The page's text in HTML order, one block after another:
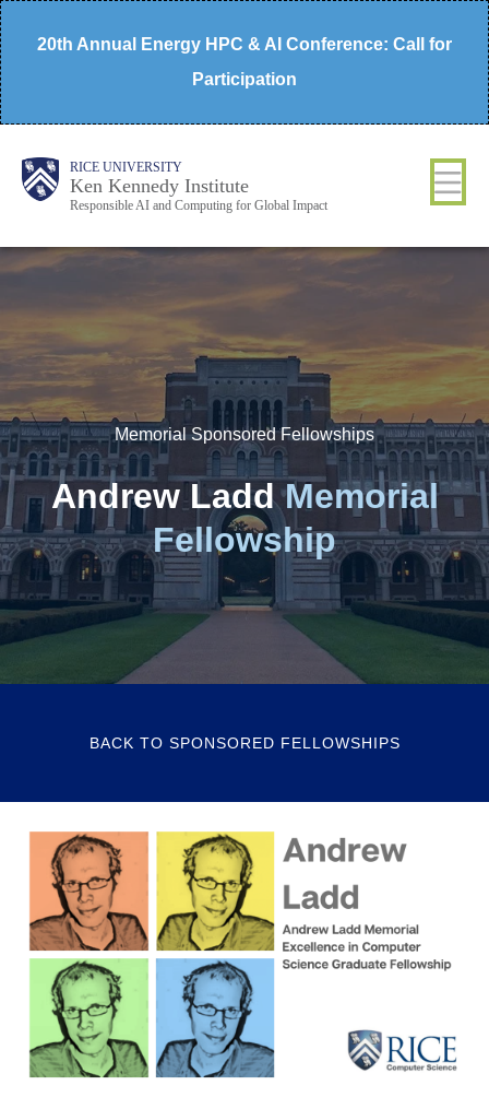
Skip
to
main
content
20th Annual Energy HPC & AI Conference: Call for
Participation
Body RICE UNIVERSITY
Ken Kennedy Institute
Responsible AI and Computing for Global Impact
Main
Nav
Memorial Sponsored Fellowships
Andrew LaddMemorial
Fellowship
BACK TO SPONSORED FELLOWSHIPS